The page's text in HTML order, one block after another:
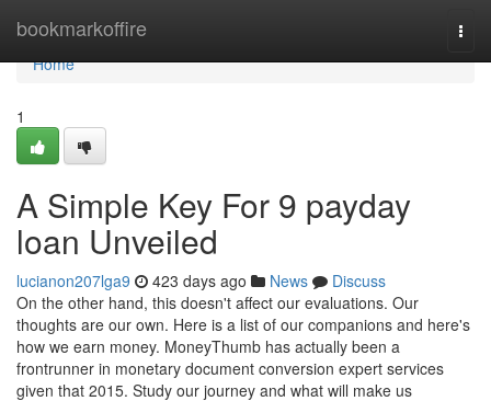
bookmarkoffire
Home
Home
1
A Simple Key For 9 payday
loan Unveiled
lucianon207lga9 423 days ago News
Discuss
On the other hand, this doesn't affect our evaluations. Our
thoughts are our own. Here is a list of our companions and here's
how we earn money. MoneyThumb has actually been a
frontrunner in monetary document conversion expert services
given that 2015. Study our journey and what will make us